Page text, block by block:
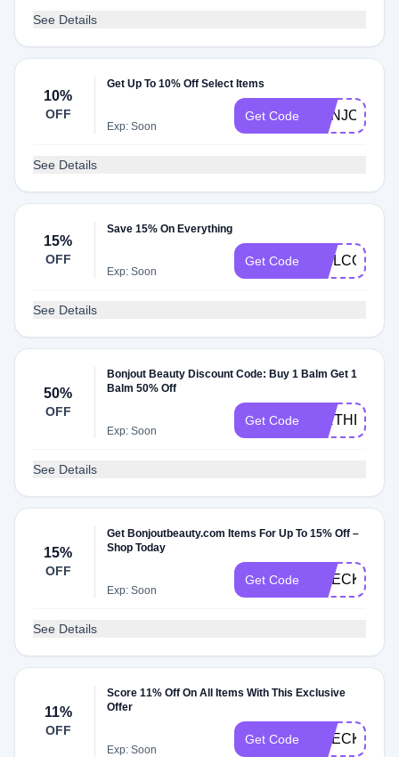
See Details
10%
OFF
Get Up To 10% Off Select Items
Exp: Soon
Get Code BONJOUR10
See Details
15%
OFF
Save 15% On Everything
Exp: Soon
Get Code WELCOME15
See Details
50%
OFF
Bonjout Beauty Discount Code: Buy 1 Balm Get 1
Balm 50% Off
Exp: Soon
Get Code BIRTHDAY2
See Details
15%
OFF
Get Bonjoutbeauty.com Items For Up To 15% Off –
Shop Today
Exp: Soon
Get Code
See Details
11%
OFF
Score 11% Off On All Items With This Exclusive
Offer
Exp: Soon
Get Code